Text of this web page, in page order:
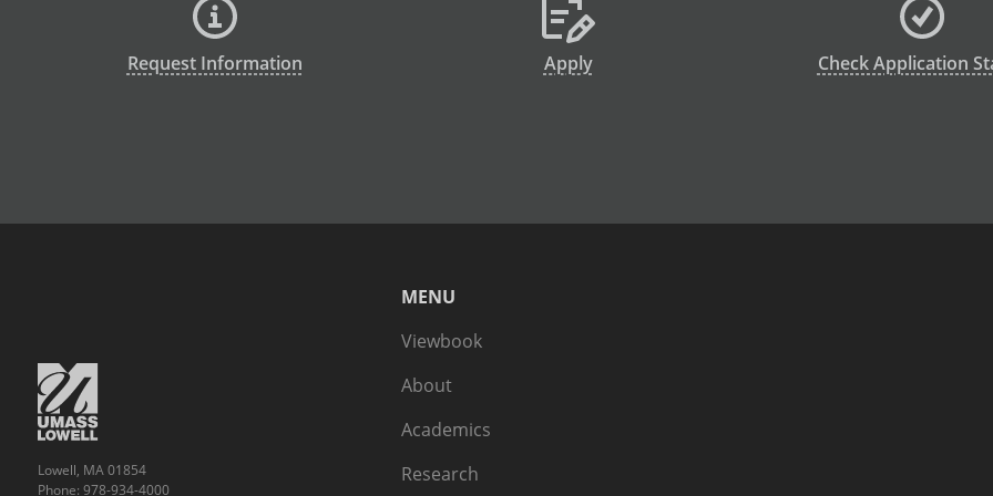
Request Information Apply Check Application
MENU
Viewbook
About
Academics
Research
Lowell, MA 01854
Phone: 978-934-4000